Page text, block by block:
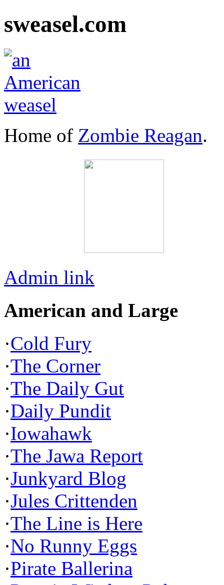
sweasel.com
Home of Zombie Reagan.
Admin link
American and Large
·Cold Fury
·The Corner
·The Daily Gut
·Daily Pundit
·Iowahawk
·The Jawa Report
·Junkyard Blog
·Jules Crittenden
·The Line is Here
·No Runny Eggs
·Pirate Ballerina